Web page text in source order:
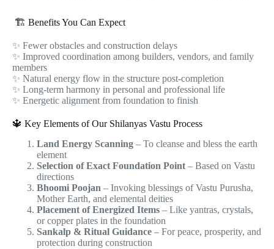
🏗️ Benefits You Can Expect
✨ Fewer obstacles and construction delays
✨ Improved coordination among builders, vendors, and family
members
✨ Natural energy flow in the structure post-completion
✨ Long-term harmony in personal and professional life
✨ Energetic alignment from foundation to finish
🔱 Key Elements of Our Shilanyas Vastu Process
Land Energy Scanning – To cleanse and bless the earth
element
Selection of Exact Foundation Point – Based on Vastu
directions
Bhoomi Poojan – Invoking blessings of Vastu Purusha,
Mother Earth, and elemental deities
Placement of Energized Items – Like yantras, crystals,
or copper plates in the foundation
Sankalp & Ritual Guidance – For peace, prosperity, and
protection during construction